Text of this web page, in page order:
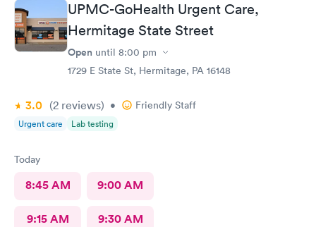
UPMC-GoHealth Urgent Care,
Hermitage State Street
Open until 8:00 pm
1729 E State St, Hermitage, PA 16148
3.0 (2 reviews) • Friendly Staff
Urgent care Lab testing
Today
8:45 AM 9:00 AM
9:15 AM 9:30 AM